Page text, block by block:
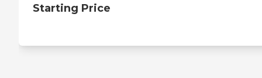
Starting Price